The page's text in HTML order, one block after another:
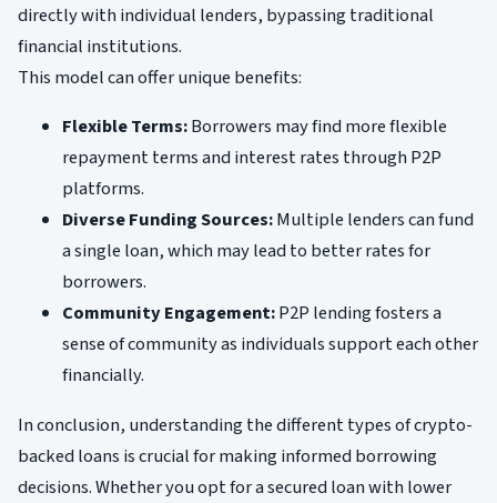
directly with individual lenders, bypassing traditional
financial institutions.
This model can offer unique benefits:
Flexible Terms:Borrowers may find more flexible
repayment terms and interest rates through P2P
platforms.
Diverse Funding Sources:Multiple lenders can fund
a single loan, which may lead to better rates for
borrowers.
Community Engagement:P2P lending fosters a
sense of community as individuals support each other
financially.
In conclusion, understanding the different types of crypto-
backed loans is crucial for making informed borrowing
decisions. Whether you opt for a secured loan with lower